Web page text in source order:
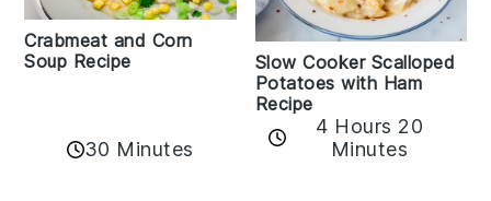
Crabmeat and Corn
Soup Recipe
30 Minutes
Slow Cooker Scalloped
Potatoes with Ham
Recipe
4 Hours 20
Minutes